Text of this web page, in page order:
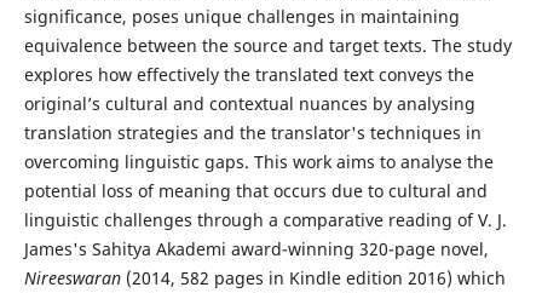
significance, poses unique challenges in maintaining
equivalence between the source and target texts. The study
explores how effectively the translated text conveys the
original’s cultural and contextual nuances by analysing
translation strategies and the translator's techniques in
overcoming linguistic gaps. This work aims to analyse the
potential loss of meaning that occurs due to cultural and
linguistic challenges through a comparative reading of V. J.
James's Sahitya Akademi award-winning 320-page novel,
Nireeswaran(2014, 582 pages in Kindle edition 2016) which